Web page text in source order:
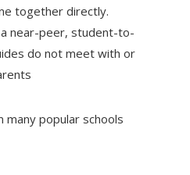
together directly.
near-peer, student-to-
do not meet with or
many popular schools